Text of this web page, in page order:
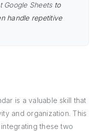
Google Sheetsto
handle repetitive
is a valuable skill that
and organization. This
these two